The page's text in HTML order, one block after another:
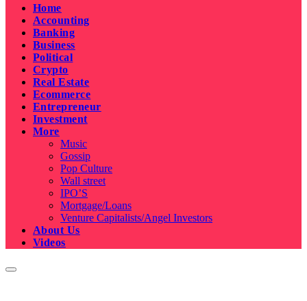
Home
Accounting
Banking
Business
Political
Crypto
Real Estate
Ecommerce
Entrepreneur
Investment
More
Music
Gossip
Pop Culture
Wall street
IPO’S
Mortgage/Loans
Venture Capitalists/Angel Investors
About Us
Videos